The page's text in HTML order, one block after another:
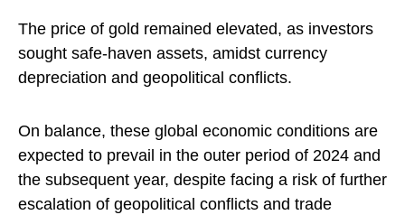
The price of gold remained elevated, as investors
sought safe-haven assets, amidst currency
depreciation and geopolitical conflicts.
On balance, these global economic conditions are
expected to prevail in the outer period of 2024 and
the subsequent year, despite facing a risk of further
escalation of geopolitical conflicts and trade